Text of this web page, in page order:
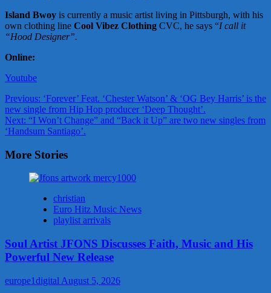
Island Bwoy is currently a music artist living in Pittsburgh, with his
own clothing line Cool Vibez Clothing CVC, he says “I call it
“Hood Designer”.
Online:
Youtube
Post
navigation
Previous: ‘Forever’ Feat. ‘Chester Watson’ & ‘OG Bey Harris’ is the
new single from Hip Hop producer ‘Deep Thought’.
Next: “I Won’t Change” and “Back it Up” are two new singles from
‘Handsum Santiago’.
More Stories
christian
Euro Hitz Music News
playlist arrivals
Soul Artist JFONS Discusses Faith, Music and His
Powerful New Release
europe1digital August 5, 2026